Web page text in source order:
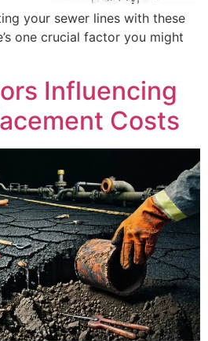
your sewer lines with these
one crucial factor you might
Influencing
Costs